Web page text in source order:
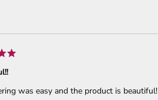
was easy and the product is beautiful!